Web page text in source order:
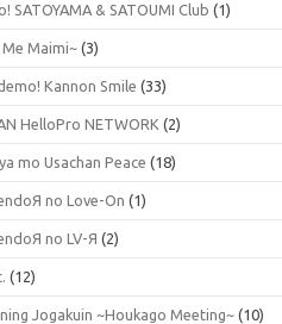
SATOYAMA & SATOUMI Club (1)
Me Maimi~ (3)
Kannon Smile (33)
HelloPro NETWORK (2)
mo Usachan Peace (18)
no Love-On (1)
no LV-Я (2)
(12)
Jogakuin ~Houkago Meeting~ (10)